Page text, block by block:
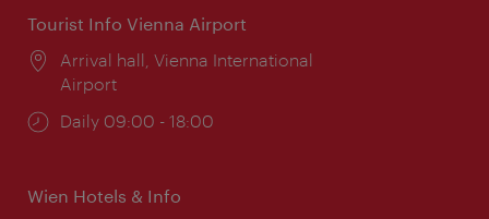
Tourist Info Vienna Airport
Location:
Arrival hall, Vienna International
Airport
Opening
Daily 09:00 - 18:00
Wien Hotels & Info